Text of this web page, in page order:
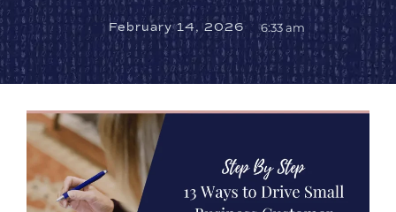
February 14, 2026 6:33 am